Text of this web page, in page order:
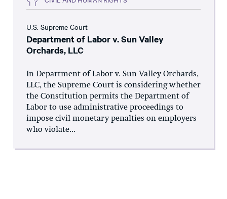
U.S. Supreme Court
Department of Labor v. Sun Valley
Orchards, LLC
In Department of Labor v. Sun Valley Orchards,
LLC, the Supreme Court is considering whether
the Constitution permits the Department of
Labor to use administrative proceedings to
impose civil monetary penalties on employers
who violate...